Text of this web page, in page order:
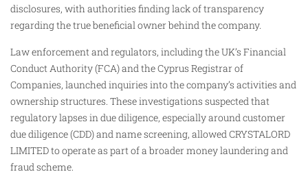
disclosures, with authorities finding lack of transparency
regarding the true beneficial owner behind the company.
Law enforcement and regulators, including the UK’s Financial
Conduct Authority (FCA) and the Cyprus Registrar of
Companies, launched inquiries into the company’s activities and
ownership structures. These investigations suspected that
regulatory lapses in due diligence, especially around customer
due diligence (CDD) and name screening, allowed CRYSTALORD
LIMITED to operate as part of a broader money laundering and
fraud scheme.